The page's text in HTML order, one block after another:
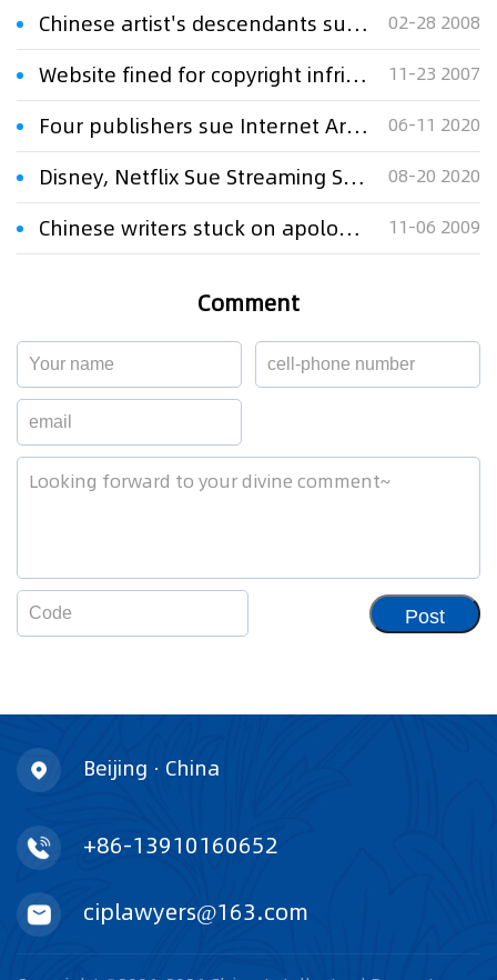
Chinese artist's descendants sue publishers for copyright infringement 02-28 2008
Website fined for copyright infringement 11-23 2007
Four publishers sue Internet Archive for copyright infringement 06-11 2020
Disney, Netflix Sue Streaming Service for Copyright Infringement 08-20 2020
Chinese writers stuck on apology over Google copyright dispute 11-06 2009
Comment
Post
Beijing · China
+86-13910160652
ciplawyers@163.com